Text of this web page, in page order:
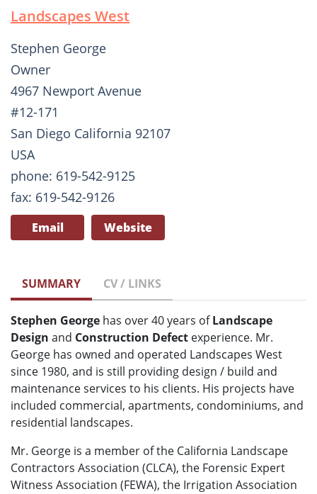
Landscapes West
Stephen George
Owner
4967 Newport Avenue
#12-171
San Diego California 92107
USA
phone: 619-542-9125
fax: 619-542-9126
Email Website
SUMMARY CV / LINKS
Stephen George has over 40 years ofLandscape
Design and Construction Defect experience. Mr.
George has owned and operated Landscapes West
since 1980, and is still providing design / build and
maintenance services to his clients. His projects have
included commercial, apartments, condominiums, and
residential landscapes.
Mr. George is a member of the California Landscape
Contractors Association (CLCA), the Forensic Expert
Witness Association (FEWA), the Irrigation Association